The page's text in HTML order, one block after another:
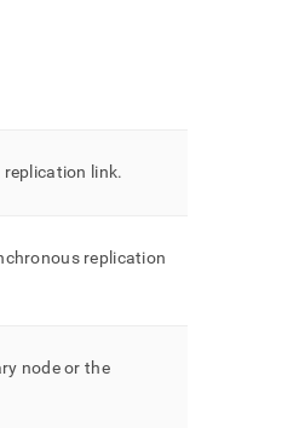
replication link.
replication
node or the